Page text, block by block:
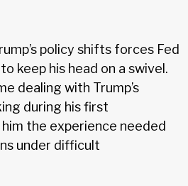
policy shifts forces Fed
keep his head on a swivel.
dealing with Trump’s
during his first
the experience needed
under difficult